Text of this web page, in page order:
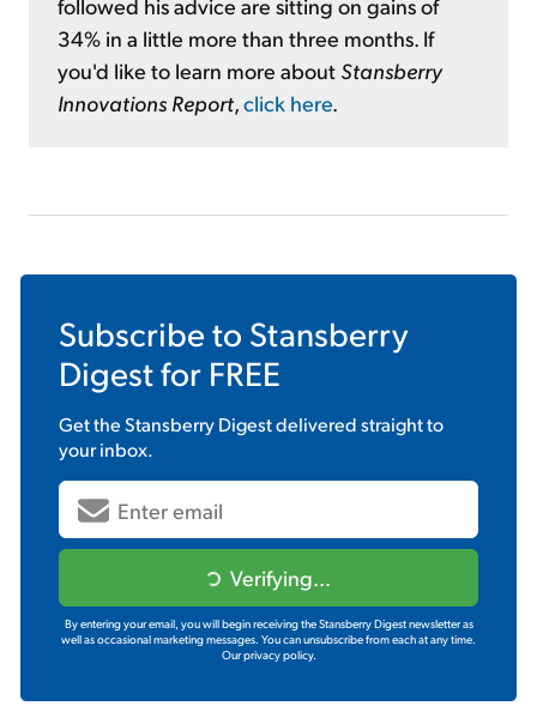
followed his advice are sitting on gains of
34% in a little more than three months. If
you'd like to learn more about Stansberry
Innovations Report,click here.
Subscribe to Stansberry
Digestfor FREE
Get theStansberry Digestdelivered straight to
your inbox.
Verifying...
By entering your email, you will begin receiving the Stansberry Digest newsletter as
well as occasional marketing messages. You can unsubscribe from each at any time.
Our privacy policy.